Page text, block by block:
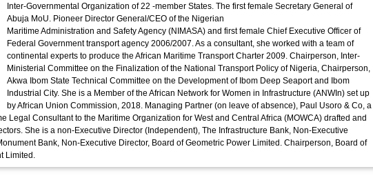
Inter-Governmental Organization of 22 -member States. The first female Secretary General of
Abuja MoU. Pioneer Director General/CEO of the Nigerian
Maritime Administration and Safety Agency (NIMASA) and first female Chief Executive Officer of
Federal Government transport agency 2006/2007. As a consultant, she worked with a team of
continental experts to produce the African Maritime Transport Charter 2009. Chairperson, Inter-
Ministerial Committee on the Finalization of the National Transport Policy of Nigeria, Chairperson,
Akwa Ibom State Technical Committee on the Development of Ibom Deep Seaport and Ibom
Industrial City. She is a Member of the African Network for Women in Infrastructure (ANWIn) set up
by African Union Commission, 2018. Managing Partner (on leave of absence), Paul Usoro & Co, a
Legal Consultant to the Maritime Organization for West and Central Africa (MOWCA) drafted and
She is a non-Executive Director (Independent), The Infrastructure Bank, Non-Executive
Bank, Non-Executive Director, Board of Geometric Power Limited. Chairperson, Board of
Limited.